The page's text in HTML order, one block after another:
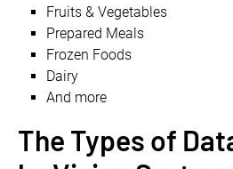
Fruits & Vegetables
Prepared Meals
Frozen Foods
Dairy
And more
The Types of